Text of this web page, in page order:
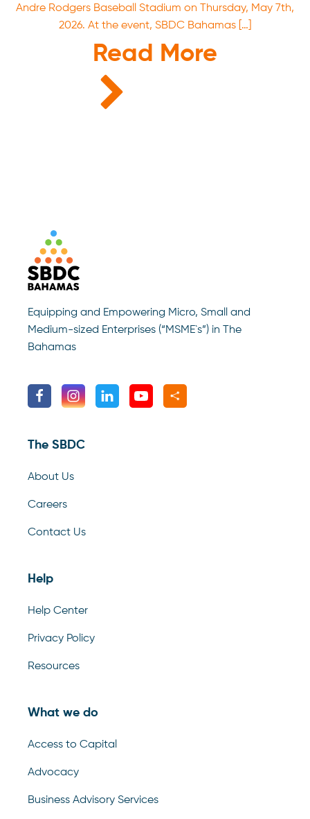
Andre Rodgers Baseball Stadium on Thursday, May 7th,
2026. At the event, SBDC Bahamas […]
Read More
Equipping and Empowering Micro, Small and
Medium-sized Enterprises (“MSME`s”) in The
Bahamas
The SBDC
About Us
Careers
Contact Us
Help
Help Center
Privacy Policy
Resources
What we do
Access to Capital
Advocacy
Business Advisory Services